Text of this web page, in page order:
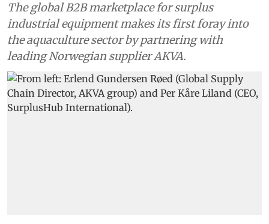
The global B2B marketplace for surplus
industrial equipment makes its first foray into
the aquaculture sector by partnering with
leading Norwegian supplier AKVA.